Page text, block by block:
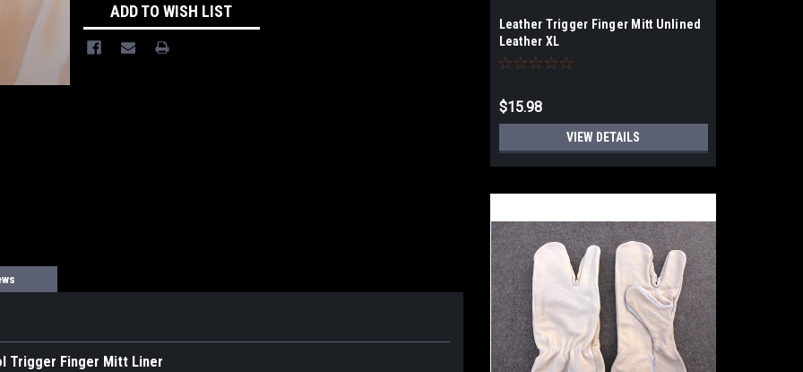
ADD TO WISH LIST
Trigger Finger Mitt Liner
Leather Trigger Finger Mitt Unlined
Leather XL
$15.98
VIEW DETAILS